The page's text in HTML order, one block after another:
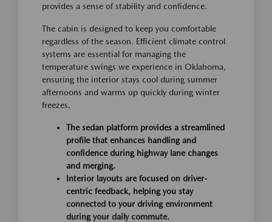
provides a sense of stability and confidence.
The cabin is designed to keep you comfortable
regardless of the season. Efficient climate control
systems are essential for managing the
temperature swings we experience in Oklahoma,
ensuring the interior stays cool during summer
afternoons and warms up quickly during winter
freezes.
The sedan platform provides a streamlined
profile that enhances handling and
confidence during highway lane changes
and merging.
Interior layouts are focused on driver-
centric feedback, helping you stay
connected to your driving environment
during your daily commute.